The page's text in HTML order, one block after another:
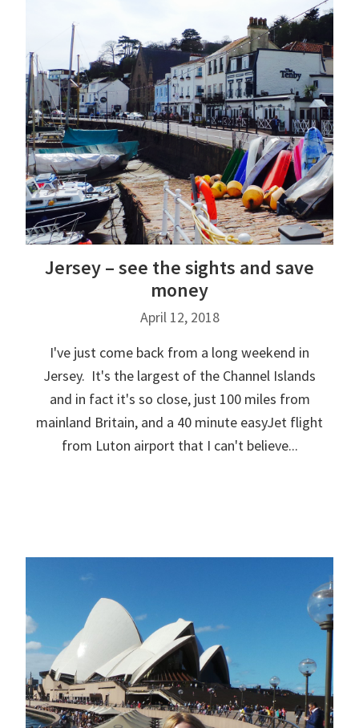
Jersey – see the sights and save
money
April 12, 2018
I've just come back from a long weekend in
Jersey. It's the largest of the Channel Islands
and in fact it's so close, just 100 miles from
mainland Britain, and a 40 minute easyJet flight
from Luton airport that I can't believe...